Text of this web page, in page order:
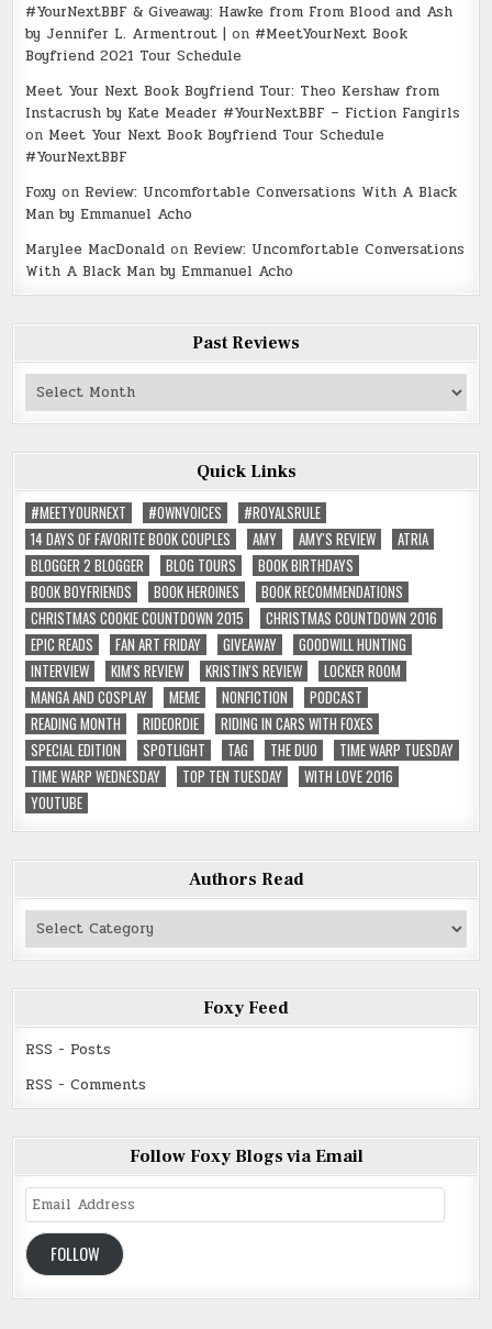
#YourNextBBF & Giveaway: Hawke from From Blood and Ash
by Jennifer L. Armentrout | on #MeetYourNext Book
Boyfriend 2021 Tour Schedule
Meet Your Next Book Boyfriend Tour: Theo Kershaw from
Instacrush by Kate Meader #YourNextBBF – Fiction Fangirls
on Meet Your Next Book Boyfriend Tour Schedule
#YourNextBBF
Foxy on Review: Uncomfortable Conversations With A Black
Man by Emmanuel Acho
Marylee MacDonald on Review: Uncomfortable Conversations
With A Black Man by Emmanuel Acho
Past Reviews
Past
Reviews
Quick Links
#MEETYOURNEXT
#OWNVOICES
#ROYALSRULE
14 DAYS OF FAVORITE BOOK COUPLES
AMY AMY'S REVIEW
ATRIA
BLOGGER 2 BLOGGER
BLOG TOURS
BOOK BIRTHDAYS
BOOK BOYFRIENDS
BOOK HEROINES
BOOK RECOMMENDATIONS
CHRISTMAS COOKIE COUNTDOWN 2015
CHRISTMAS COUNTDOWN 2016
EPIC READS
FAN ART FRIDAY GIVEAWAY
GOODWILL HUNTING
INTERVIEW
KIM'S REVIEW KRISTIN'S REVIEW
LOCKER ROOM
MANGA AND COSPLAY
MEME NONFICTION
PODCAST
READING MONTH
RIDEORDIE
RIDING IN CARS WITH FOXES
SPECIAL EDITION
SPOTLIGHT TAG THE DUO
TIME WARP TUESDAY
TIME WARP WEDNESDAY
TOP TEN TUESDAY
WITH LOVE 2016
YOUTUBE
Authors Read
Authors
Read
Foxy Feed
RSS - Posts
RSS - Comments
Follow Foxy Blogs via Email
Email
Address
FOLLOW